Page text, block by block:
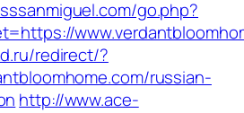
go.php?
redirect/?
russian-
http://www.ace-